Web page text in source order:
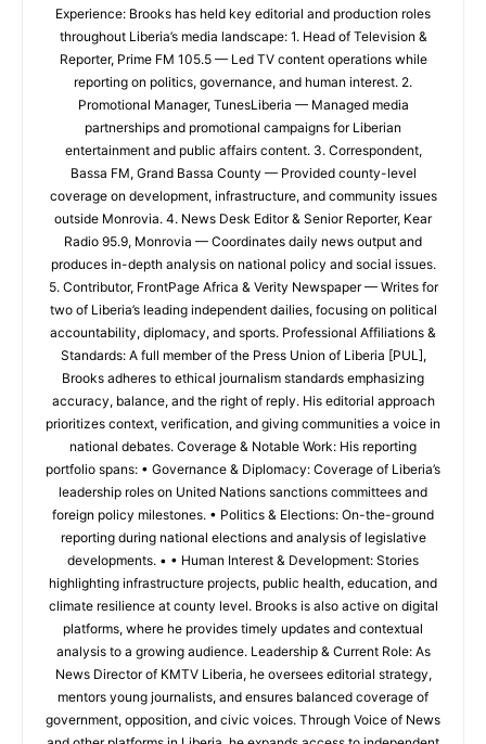
Experience: Brooks has held key editorial and production roles
throughout Liberia’s media landscape: 1. Head of Television &
Reporter, Prime FM 105.5 — Led TV content operations while
reporting on politics, governance, and human interest. 2.
Promotional Manager, TunesLiberia — Managed media
partnerships and promotional campaigns for Liberian
entertainment and public affairs content. 3. Correspondent,
Bassa FM, Grand Bassa County — Provided county-level
coverage on development, infrastructure, and community issues
outside Monrovia. 4. News Desk Editor & Senior Reporter, Kear
Radio 95.9, Monrovia — Coordinates daily news output and
produces in-depth analysis on national policy and social issues.
5. Contributor, FrontPage Africa & Verity Newspaper — Writes for
two of Liberia’s leading independent dailies, focusing on political
accountability, diplomacy, and sports. Professional Affiliations &
Standards: A full member of the Press Union of Liberia [PUL],
Brooks adheres to ethical journalism standards emphasizing
accuracy, balance, and the right of reply. His editorial approach
prioritizes context, verification, and giving communities a voice in
national debates. Coverage & Notable Work: His reporting
portfolio spans: • Governance & Diplomacy: Coverage of Liberia’s
leadership roles on United Nations sanctions committees and
foreign policy milestones. • Politics & Elections: On-the-ground
reporting during national elections and analysis of legislative
developments. • • Human Interest & Development: Stories
highlighting infrastructure projects, public health, education, and
climate resilience at county level. Brooks is also active on digital
platforms, where he provides timely updates and contextual
analysis to a growing audience. Leadership & Current Role: As
News Director of KMTV Liberia, he oversees editorial strategy,
mentors young journalists, and ensures balanced coverage of
government, opposition, and civic voices. Through Voice of News